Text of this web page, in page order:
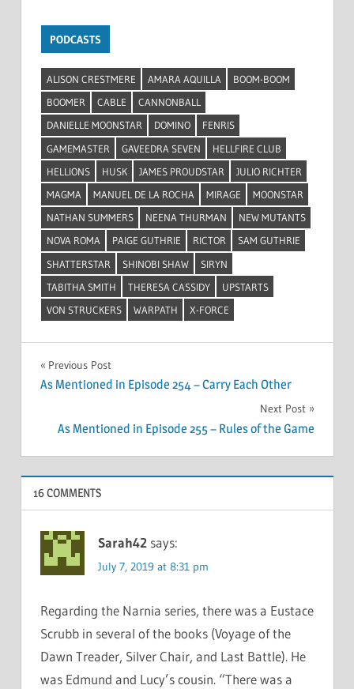
PODCASTS
ALISON CRESTMERE AMARA AQUILLA
BOOM-BOOM
BOOMER
CABLE
CANNONBALL
DANIELLE MOONSTAR
DOMINO
FENRIS
GAMEMASTER
GAVEEDRA SEVEN
HELLFIRE CLUB
HELLIONS
HUSK JAMES PROUDSTAR
JULIO RICHTER
MAGMA
MANUEL DE LA ROCHA MIRAGE
MOONSTAR
NATHAN SUMMERS
NEENA THURMAN
NEW MUTANTS
NOVA ROMA
PAIGE GUTHRIE RICTOR
SAM GUTHRIE
SHATTERSTAR
SHINOBI SHAW
SIRYN
TABITHA SMITH
THERESA CASSIDY
UPSTARTS
VON STRUCKERS
WARPATH X-FORCE
Post
Previous Post
As Mentioned in Episode 254 – Carry Each Other
Next Post
As Mentioned in Episode 255 – Rules of the Game
16 COMMENTS
Sarah42 says:
July 7, 2019 at 8:31 pm
Regarding the Narnia series, there was a Eustace
Scrubb in several of the books (Voyage of the
Dawn Treader, Silver Chair, and Last Battle). He
was Edmund and Lucy’s cousin. “There was a